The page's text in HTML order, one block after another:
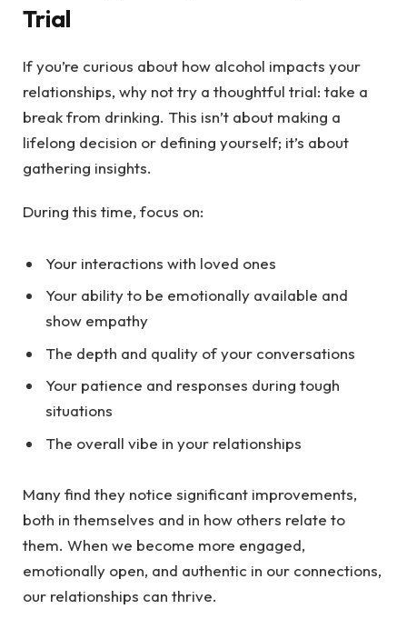
Trial
If you’re curious about how alcohol impacts your
relationships, why not try a thoughtful trial: take a
break from drinking. This isn’t about making a
lifelong decision or defining yourself; it’s about
gathering insights.
During this time, focus on:
Your interactions with loved ones
Your ability to be emotionally available and
show empathy
The depth and quality of your conversations
Your patience and responses during tough
situations
The overall vibe in your relationships
Many find they notice significant improvements,
both in themselves and in how others relate to
them. When we become more engaged,
emotionally open, and authentic in our connections,
our relationships can thrive.